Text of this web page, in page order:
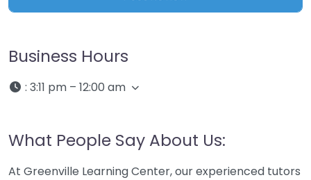
Business Hours
: 3:11 pm – 12:00 am
What People Say About Us:
At Greenville Learning Center, our experienced tutors